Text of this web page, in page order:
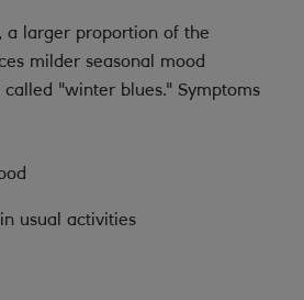
a larger proportion of the
milder seasonal mood
"winter blues." Symptoms
usual activities